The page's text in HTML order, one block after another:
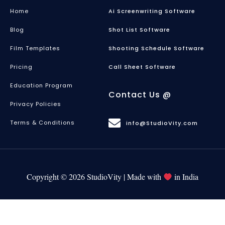
Home
Blog
Film Templates
Pricing
Education Program
Privacy Policies
Terms & Conditions
Ai Screenwriting Software
Shot List Software
Shooting Schedule Software
Call Sheet Software
Contact Us @
info@StudioVity.com
Copyright © 2026 StudioVity | Made with in India